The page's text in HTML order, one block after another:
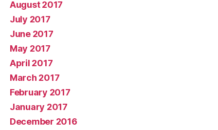
August 2017
July 2017
June 2017
May 2017
April 2017
March 2017
February 2017
January 2017
December 2016